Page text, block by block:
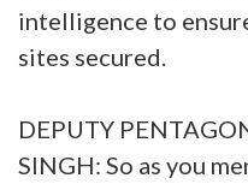
intelligence to
sites secured.
DEPUTY
SINGH: So as you